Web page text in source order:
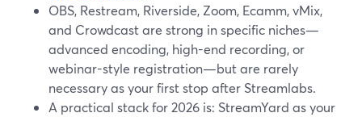
OBS, Restream, Riverside, Zoom, Ecamm, vMix,
and Crowdcast are strong in specific niches—
advanced encoding, high-end recording, or
webinar-style registration—but are rarely
necessary as your first stop after Streamlabs.
A practical stack for 2026 is: StreamYard as your